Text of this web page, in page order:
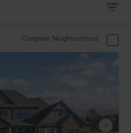
Compare Neighborhood